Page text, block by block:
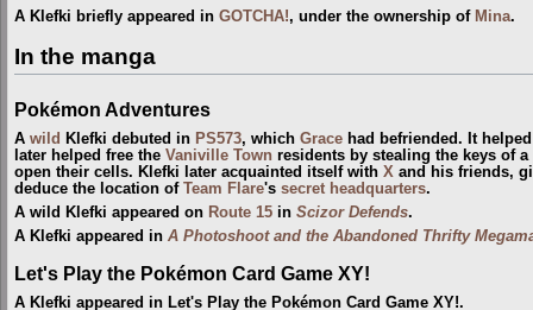
A Klefki briefly appeared in GOTCHA!, under the ownership of Mina.
In the manga
Pokémon Adventures
A wild Klefki debuted in PS573, which Grace had befriended. It
later helped free the Vaniville Town residents by stealing the keys of
open their cells. Klefki later acquainted itself with X and his friends,
deduce the location of Team Flare's secret headquarters.
A wild Klefki appeared on Route 15 in Scizor Defends.
A Klefki appeared in A Photoshoot and the Abandoned Thrifty
Let's Play the Pokémon Card Game XY!
A Klefki appeared in Let's Play the Pokémon Card Game XY!.